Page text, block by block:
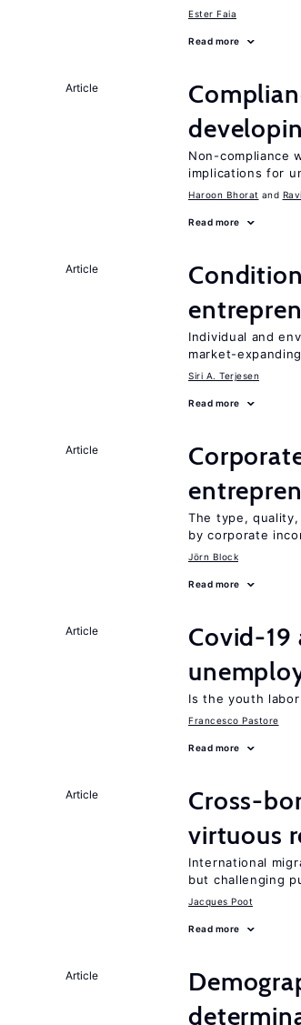
Ester Faia
Read more
Article
Non-compliance
implications for
Haroon Bhorat
Read more
Article
Individual and
market-
Siri A. Terjesen
Read more
Article
The type,
by corporate
Jörn Block
Read more
Article
Covid-
Is the youth
Francesco Pastore
Read more
Article
Cross-
virtuous
International
but challenging
Jacques Poot
Read more
Article